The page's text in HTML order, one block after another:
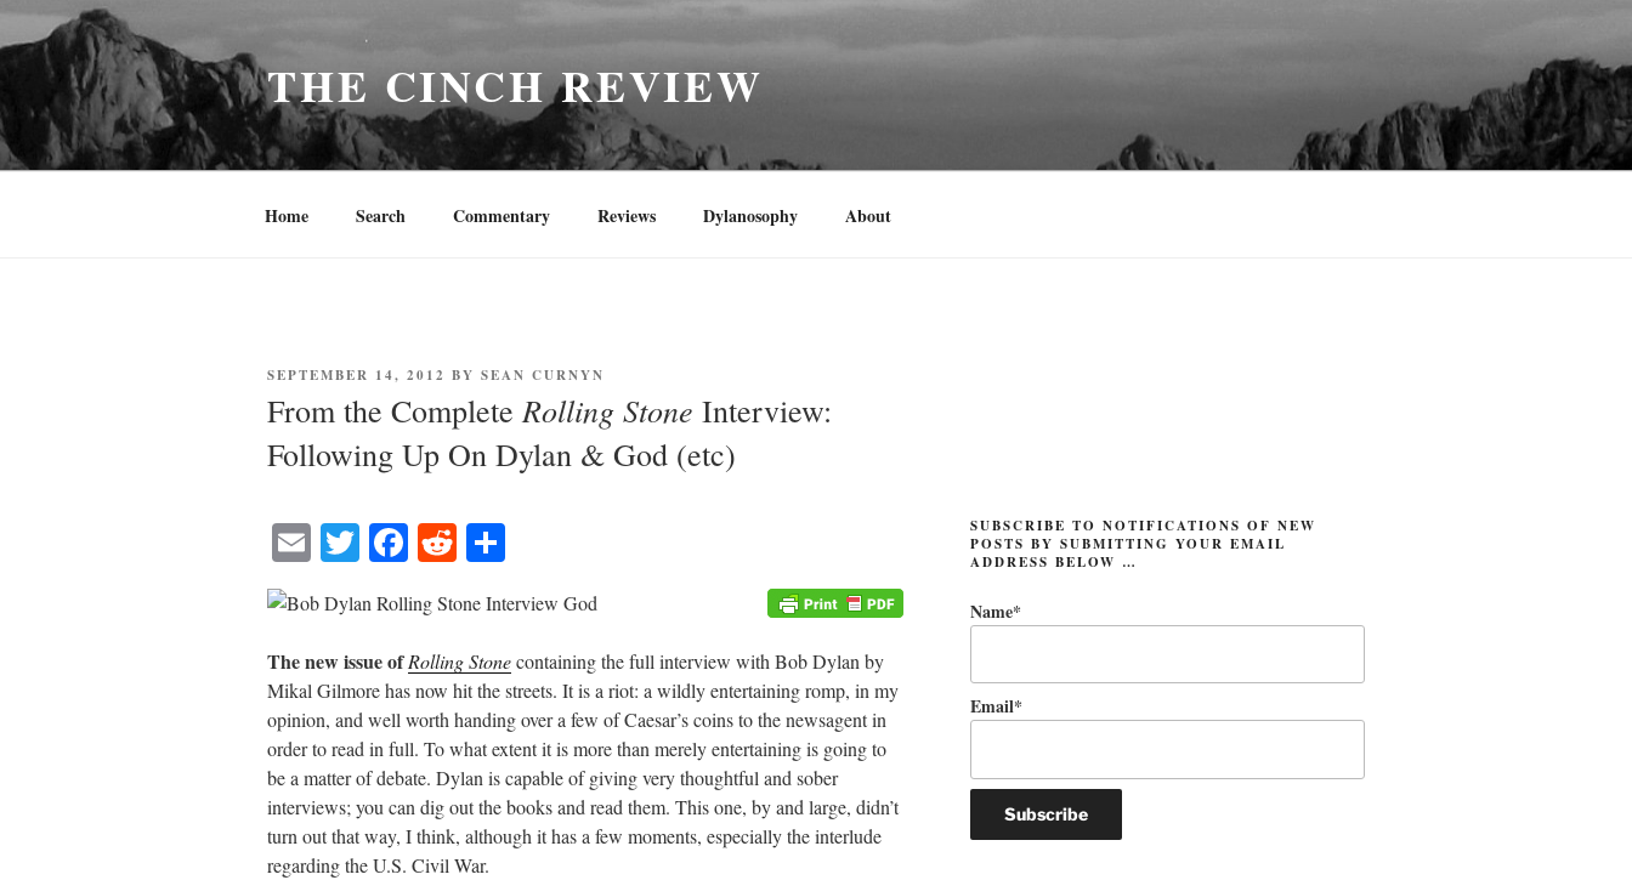
Skip
to
content
THE CINCH REVIEW
Home Search Commentary Reviews Dylanosophy About
POSTED
SEPTEMBER 14, 2012 BY SEAN CURNYN
From the Complete Rolling Stone Interview:
Following Up On Dylan & God (etc)
E
ail
T
tte
r
Fa
bo
ok
R
di
t
re
The new issue of Rolling Stonecontaining the full interview with Bob Dylan by
Mikal Gilmore has now hit the streets. It is a riot: a wildly entertaining romp, in my
opinion, and well worth handing over a few of Caesar’s coins to the newsagent in
order to read in full. To what extent it is more than merely entertaining is going to
be a matter of debate. Dylan is capable of giving very thoughtful and sober
interviews; you can dig out the books and read them. This one, by and large, didn’t
turn out that way, I think, although it has a few moments, especially the interlude
regarding the U.S. Civil War.
SUBSCRIBE TO NOTIFICATIONS OF NEW
POSTS BY SUBMITTING YOUR EMAIL
ADDRESS BELOW …
Name*
Email*